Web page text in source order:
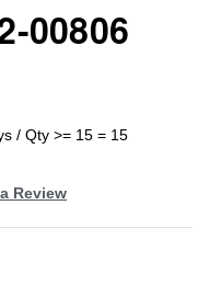
00806
/ Qty >= 15 = 15
Review